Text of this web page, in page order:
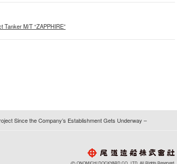
Tanker M/T “ZAPPHIRE”
Since the Company’s Establishment Gets Underway –
ONOMICHI DOCKYARD CO., LTD. All Rights Reserved.